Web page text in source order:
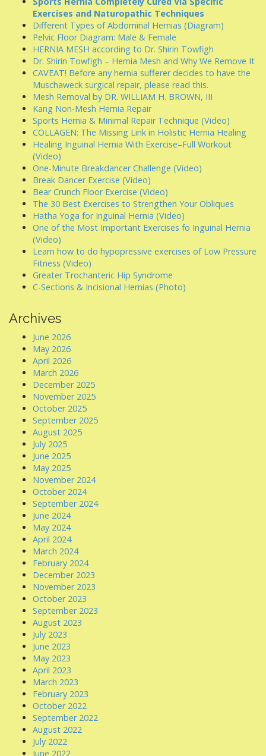
Exercises and Naturopathic Techniques
Different Types of Abdominal Hernias (Diagram)
Pelvic Floor Diagram: Male & Female
HERNIA MESH according to Dr. Shirin Towfigh
Dr. Shirin Towfigh – Hernia Mesh and Why We Remove It
CAVEAT! Before any hernia sufferer decides to have the
Muschaweck surgical repair, please read this.
Mesh Removal by DR. WILLIAM H. BROWN, III
Kang Non-Mesh Hernia Repair
Sports Hernia & Minimal Repair Technique (Video)
COLLAGEN: The Missing Link in Holistic Hernia Healing
Healing Inguinal Hernia With Exercise–Full Workout
(Video)
One-Minute Breakdancer Challenge (Video)
Break Dancer Exercise (Video)
Bear Crunch Floor Exercise (Video)
The 30 Best Exercises to Strengthen Your Obliques
Hatha Yoga for Inguinal Hernia (Video)
One of the Most Important Exercises fo Inguinal Hernia
(Video)
Learn how to do hypopressive exercises of Low Pressure
Fitness (Video)
Greater Trochanteric Hip Syndrome
C-Sections & Incisional Hernias (Photo)
Archives
June 2026
May 2026
April 2026
March 2026
December 2025
November 2025
October 2025
September 2025
August 2025
July 2025
June 2025
May 2025
November 2024
October 2024
September 2024
June 2024
May 2024
April 2024
March 2024
February 2024
December 2023
November 2023
October 2023
September 2023
August 2023
July 2023
June 2023
May 2023
April 2023
March 2023
February 2023
October 2022
September 2022
August 2022
July 2022
June 2022